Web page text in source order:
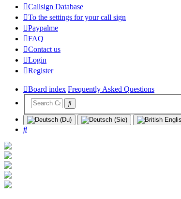
Callsign Database
To the settings for your call sign
Paypalme
FAQ
Contact us
Login
Register
Board index Frequently Asked Questions
Search